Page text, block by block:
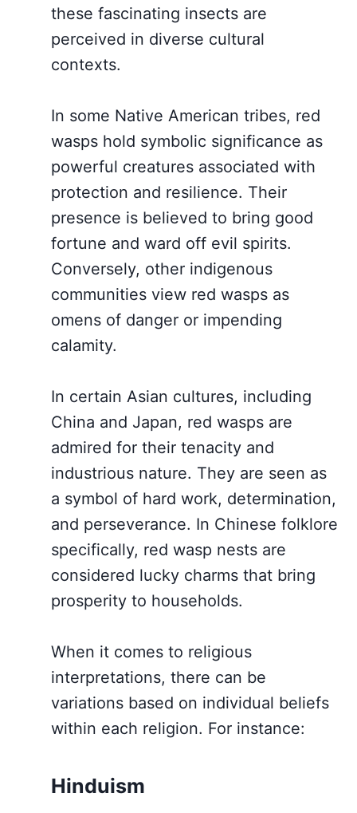
these fascinating insects are
perceived in diverse cultural
contexts.
In some Native American tribes, red
wasps hold symbolic significance as
powerful creatures associated with
protection and resilience. Their
presence is believed to bring good
fortune and ward off evil spirits.
Conversely, other indigenous
communities view red wasps as
omens of danger or impending
calamity.
In certain Asian cultures, including
China and Japan, red wasps are
admired for their tenacity and
industrious nature. They are seen as
a symbol of hard work, determination,
and perseverance. In Chinese folklore
specifically, red wasp nests are
considered lucky charms that bring
prosperity to households.
When it comes to religious
interpretations, there can be
variations based on individual beliefs
within each religion. For instance:
Hinduism